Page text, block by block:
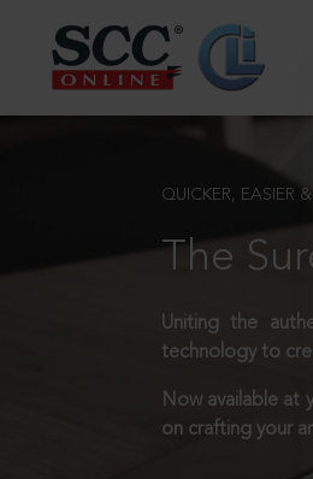
QUICKER, EASIER &
The
Uniting the
technology to
Now available at
on crafting your